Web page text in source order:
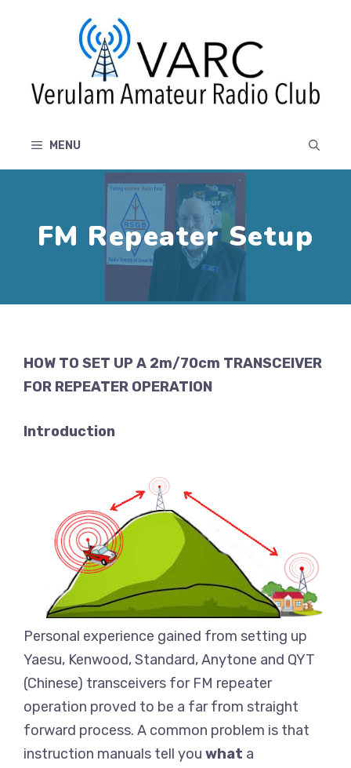
MENU
FM Repeater Setup
HOW TO SET UP A 2m/70cm TRANSCEIVER
FOR REPEATER OPERATION
Introduction
Personal experience gained from setting up
Yaesu, Kenwood, Standard, Anytone and QYT
(Chinese) transceivers for FM repeater
operation proved to be a far from straight
forward process. A common problem is that
instruction manuals tell you what a